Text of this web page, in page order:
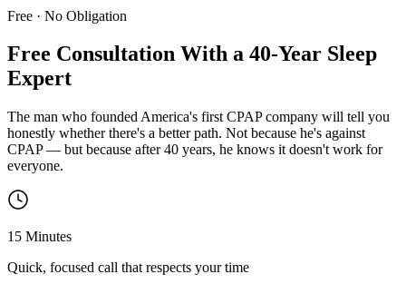
Free · No Obligation
Free Consultation With a 40-Year Sleep
Expert
The man who founded America's first CPAP company will tell you
honestly whether there's a better path. Not because he's against
CPAP — but because after 40 years, he knows it doesn't work for
everyone.
15 Minutes
Quick, focused call that respects your time